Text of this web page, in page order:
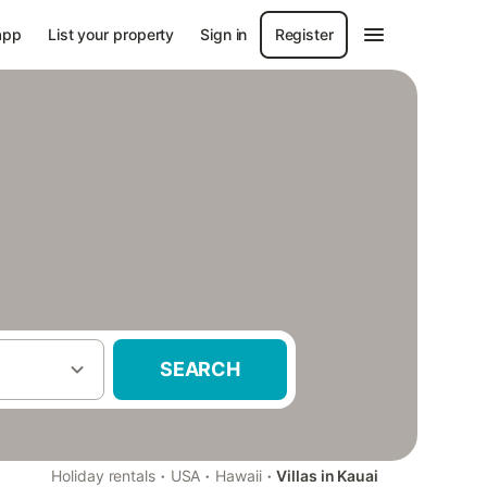
List your property Sign in Register
SEARCH
Holiday rentals · USA · Hawaii · Villas in Kauai